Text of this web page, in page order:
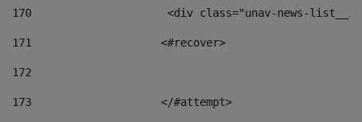
170
<div class="unav-
171
                    <#recover>
172
173
                    </#attempt>